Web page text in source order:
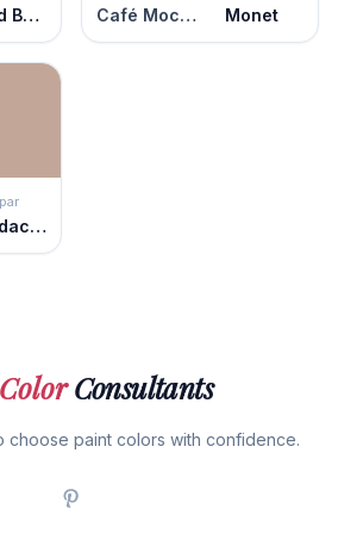
Frosted Berry Café Mocha Monet
Adirondack Path
ColorConsultants
choose paint colors with confidence.